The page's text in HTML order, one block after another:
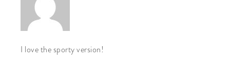
I love the sporty version!